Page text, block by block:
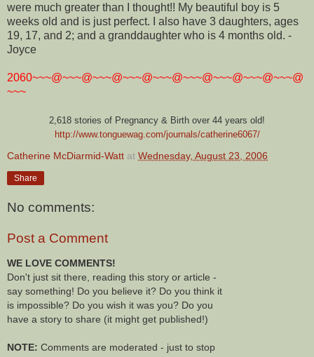
were much greater than I thought!! My beautiful boy is 5
weeks old and is just perfect. I also have 3 daughters, ages
19, 17, and 2; and a granddaughter who is 4 months old. -
Joyce
2060~~~@~~~@~~~@~~~@~~~@~~~@~~~@~~~@~~~@
~~~
2,618 stories of Pregnancy & Birth over 44 years old!
http://www.tonguewag.com/journals/catherine6067/
Catherine McDiarmid-Watt at Wednesday, August 23, 2006
Share
No comments:
Post a Comment
WE LOVE COMMENTS!
Don't just sit there, reading this story or article -
say something! Do you believe it? Do you think it
is impossible? Do you wish it was you? Do you
have a story to share (it might get published!)
NOTE: Comments are moderated - just to stop